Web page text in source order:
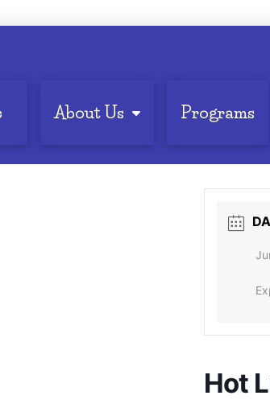
About Us Programs
Hot